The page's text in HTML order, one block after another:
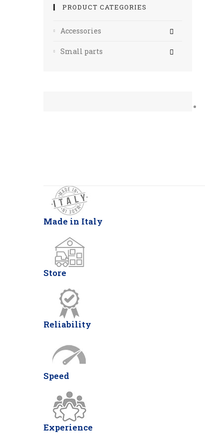
PRODUCT CATEGORIES
Accessories
Small parts
Made in Italy
Store
Reliability
Speed
Experience